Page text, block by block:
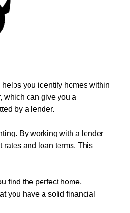
you identify homes within
which can give you a
by a lender.
By working with a lender
rates and loan terms. This
find the perfect home,
you have a solid financial